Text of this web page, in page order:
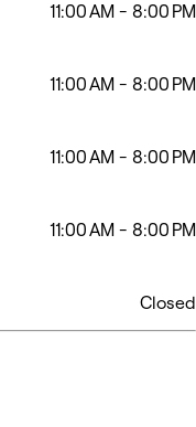
11:00 AM - 8:00 PM
11:00 AM - 8:00 PM
11:00 AM - 8:00 PM
11:00 AM - 8:00 PM
Closed